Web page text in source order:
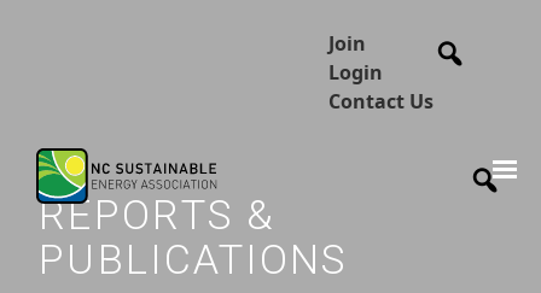
Join
Login
Contact Us
REPORTS &
PUBLICATIONS